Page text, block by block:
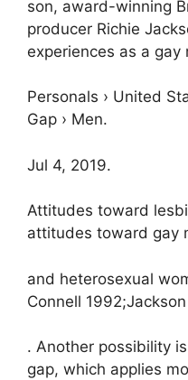
son, award-winning
producer Richie
experiences as a gay
Personals › United
Gap › Men.
Jul 4, 2019.
Attitudes toward
attitudes toward gay
and heterosexual
Connell
. Another possibility
gap, which applies